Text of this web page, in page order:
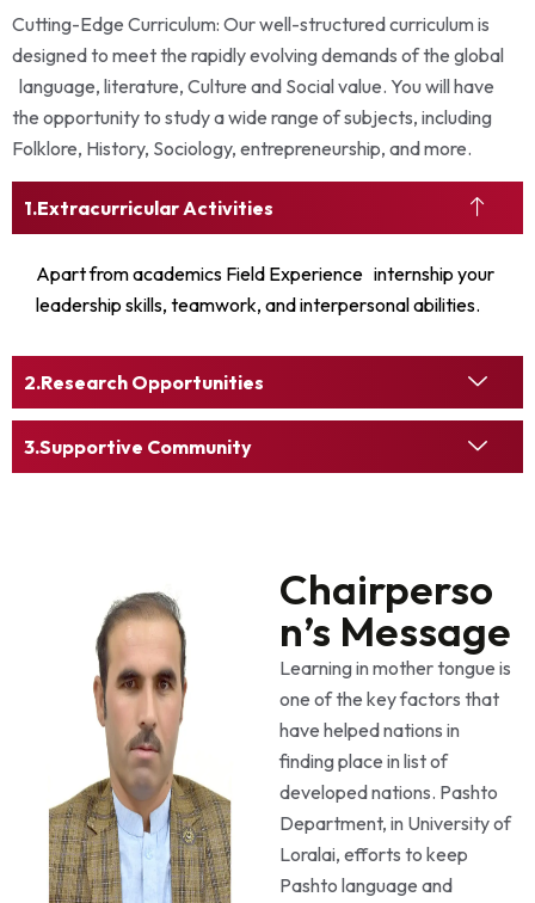
Cutting-Edge Curriculum: Our well-structured curriculum is
designed to meet the rapidly evolving demands of the global
language, literature, Culture and Social value. You will have
the opportunity to study a wide range of subjects, including
Folklore, History, Sociology, entrepreneurship, and more.
Extracurricular Activities
Apart from academics Field Experience internship your
leadership skills, teamwork, and interpersonal abilities.
Research Opportunities
Supportive Community
Chairperso
n’s Message
Learning in mother tongue is
one of the key factors that
have helped nations in
finding place in list of
developed nations. Pashto
Department, in University of
Loralai, efforts to keep
Pashto language and